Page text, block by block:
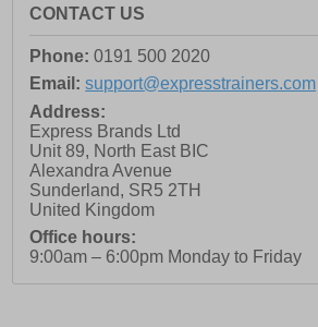
CONTACT US
Phone: 0191 500 2020
Email: support@expresstrainers.com
Address:
Express Brands Ltd
Unit 89, North East BIC
Alexandra Avenue
Sunderland, SR5 2TH
United Kingdom
Office hours:
9:00am – 6:00pm Monday to Friday